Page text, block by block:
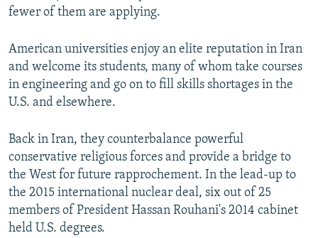
fewer of them are applying.
American universities enjoy an elite reputation in Iran
and welcome its students, many of whom take courses
in engineering and go on to fill skills shortages in the
U.S. and elsewhere.
Back in Iran, they counterbalance powerful
conservative religious forces and provide a bridge to
the West for future rapprochement. In the lead-up to
the 2015 international nuclear deal, six out of 25
members of President Hassan Rouhani's 2014 cabinet
held U.S. degrees.